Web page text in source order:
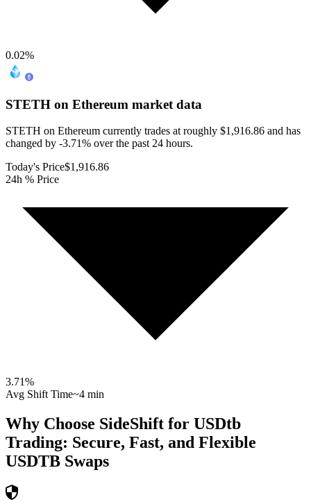
0.02%
STETH on Ethereum market data
STETH on Ethereum currently trades at roughly $1,916.86 and has
changed by -3.71% over the past 24 hours.
Today's Price$1,916.86
24h % Price
3.71%
Avg Shift Time~4 min
Why Choose SideShift for USDtb
Trading: Secure, Fast, and Flexible
USDTB Swaps